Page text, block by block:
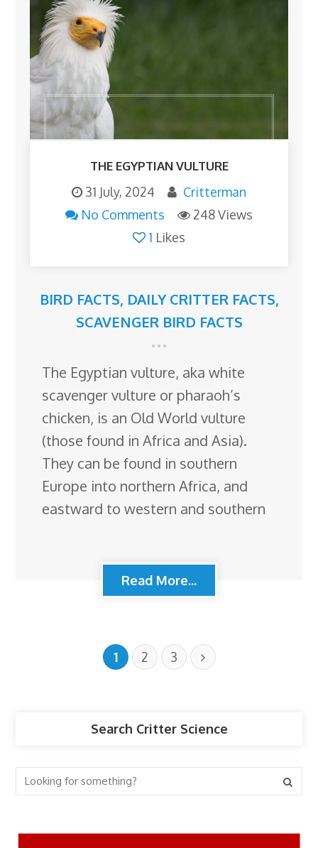
THE EGYPTIAN VULTURE
31 July, 2024
Critterman
No Comments
248 Views
1 Likes
BIRD FACTS, DAILY CRITTER FACTS,
SCAVENGER BIRD FACTS
The Egyptian vulture, aka white
scavenger vulture or pharaoh’s
chicken, is an Old World vulture
(those found in Africa and Asia).
They can be found in southern
Europe into northern Africa, and
eastward to western and southern
Read More...
1 2 3
Search Critter Science